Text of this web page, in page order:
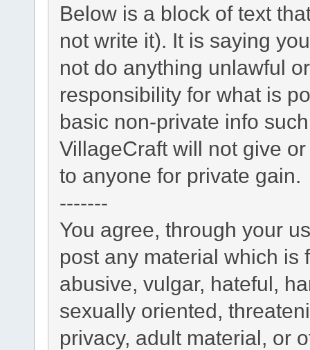
Below is a block of text
not write it). It is saying
not do anything unlawful
responsibility for what is
basic non-private info
VillageCraft will not give
to anyone for private gain.
-------
You agree, through your
post any material which is
abusive, vulgar, hateful,
sexually oriented,
privacy, adult material, or